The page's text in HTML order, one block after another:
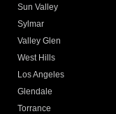
Sun Valley
Sylmar
Valley Glen
West Hills
Los Angeles
Glendale
Torrance